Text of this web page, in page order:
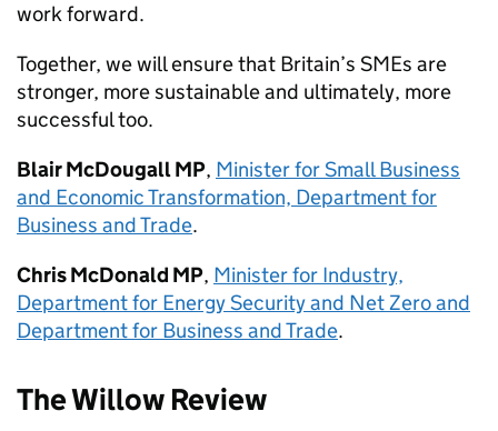
work forward.
Together, we will ensure that Britain’s SMEs are
stronger, more sustainable and ultimately, more
successful too.
Blair McDougall MP, Minister for Small Business
and Economic Transformation, Department for
Business and Trade.
Chris McDonald MP, Minister for Industry,
Department for Energy Security and Net Zero and
Department for Business and Trade.
The Willow Review